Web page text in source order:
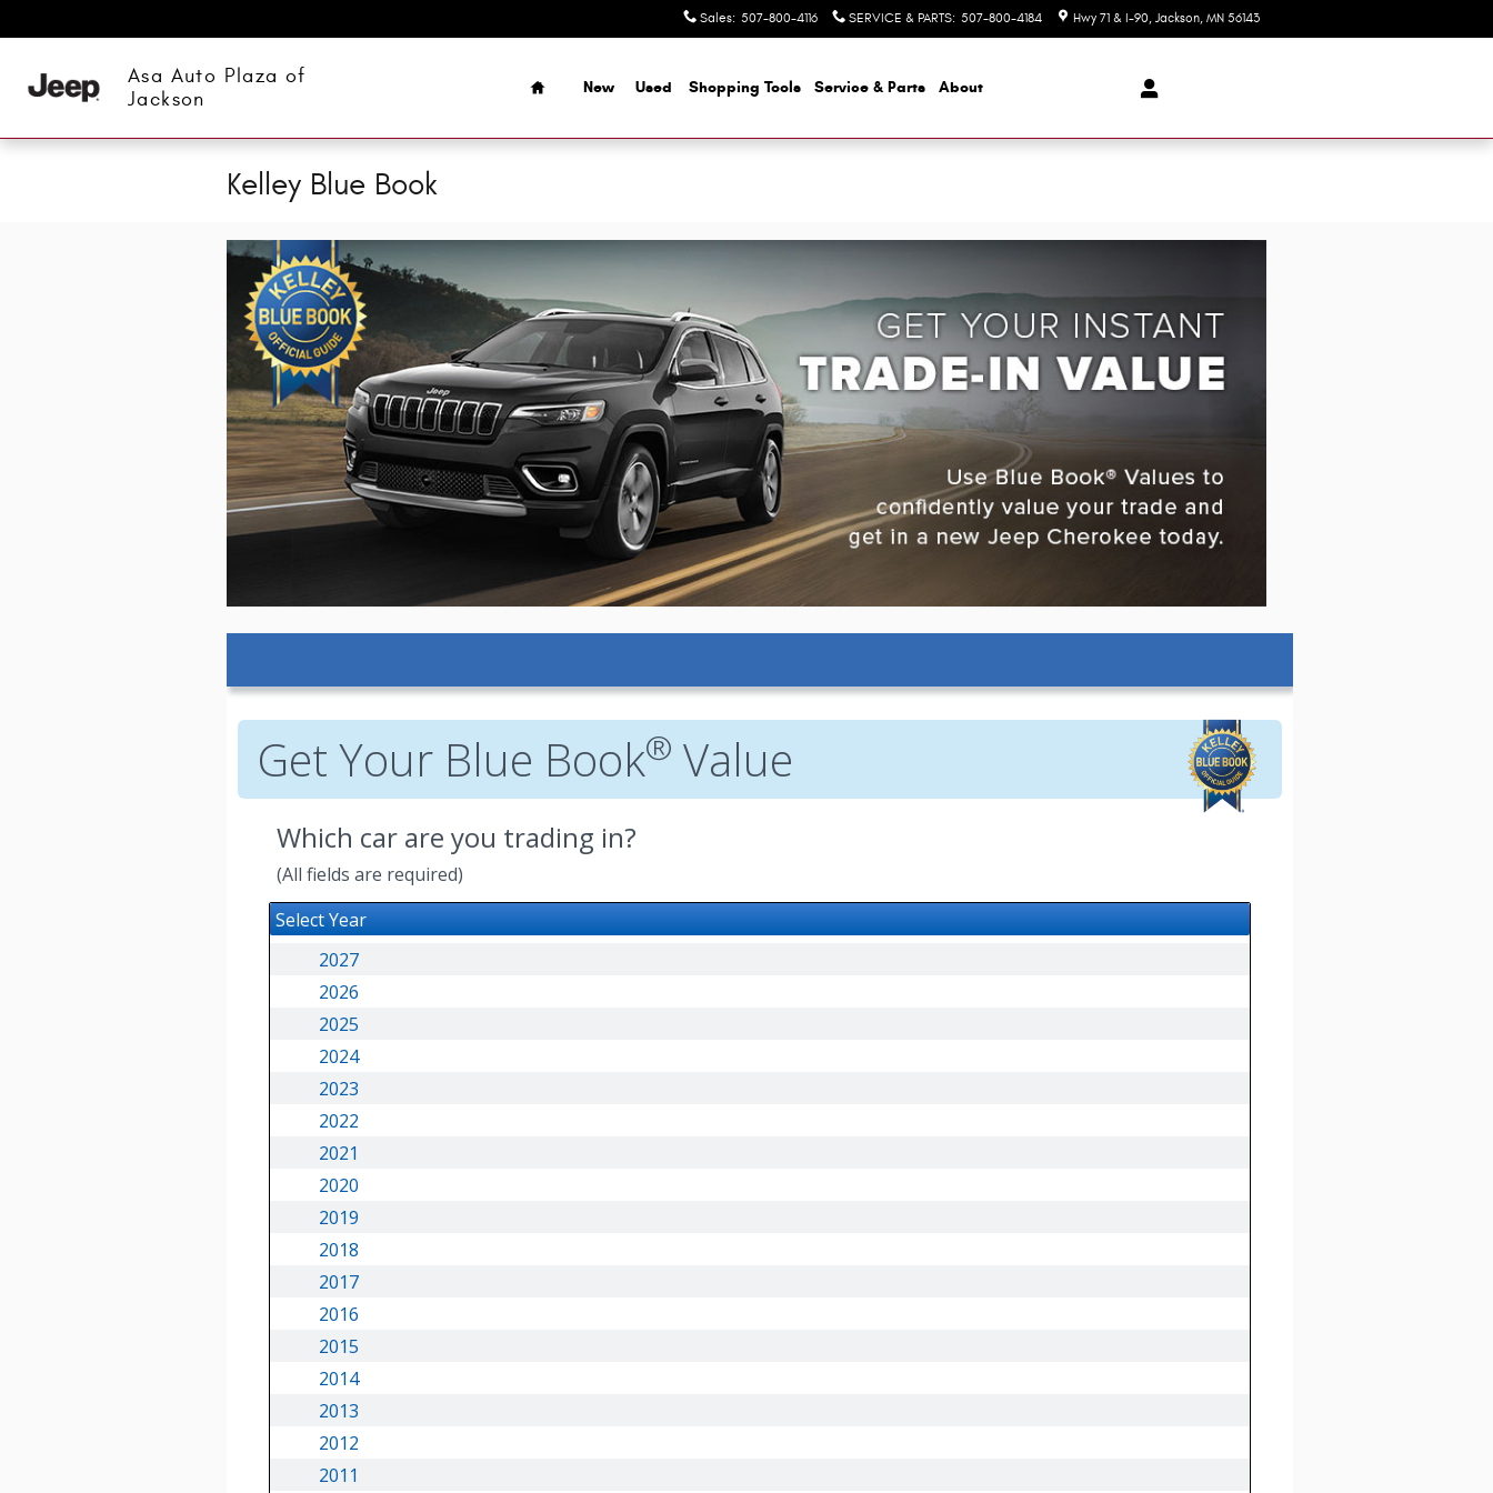
Sales: 507-800-4116 SERVICE & PARTS: 507-800-4184 Hwy 71 & I-90 Jackson, MN 56143
Asa Auto Plaza of
Jackson
Home
New Used Shopping Tools Service & Parts About
Kelley Blue Book